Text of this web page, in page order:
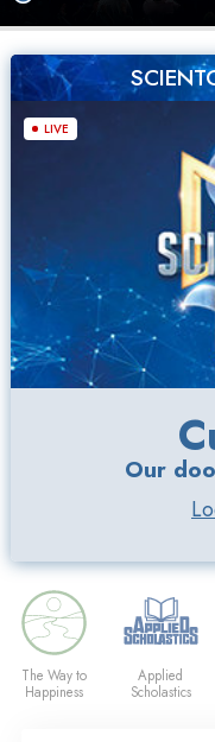
LIVE
Our
The Way to
Happiness
Applied
Scholastics